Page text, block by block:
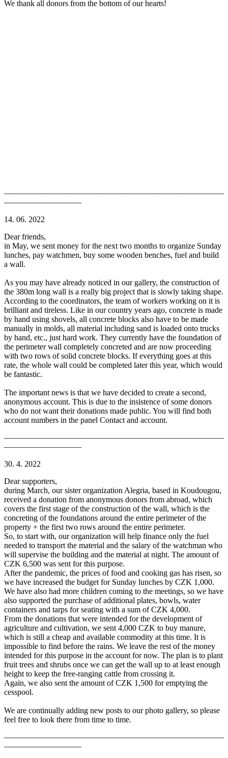
We thank all donors from the bottom of our hearts!
———————————————————————————
—————————–
14. 06. 2022
Dear friends,
in May, we sent money for the next two months to organize Sunday
lunches, pay watchmen, buy some wooden benches, fuel and build
a wall.
As you may have already noticed in our gallery, the construction of
the 380m long wall is a really big project that is slowly taking shape.
According to the coordinators, the team of workers working on it is
brilliant and tireless. Like in our country years ago, concrete is made
by hand using shovels, all concrete blocks also have to be made
manually in molds, all material including sand is loaded onto trucks
by hand, etc., just hard work. They currently have the foundation of
the perimeter wall completely concreted and are now proceeding
with two rows of solid concrete blocks. If everything goes at this
rate, the whole wall could be completed later this year, which would
be fantastic.
The important news is that we have decided to create a second,
anonymous account. This is due to the insistence of some donors
who do not want their donations made public. You will find both
account numbers in the panel Contact and account.
———————————————————————————
—————————–
30. 4. 2022
Dear supporters,
during March, our sister organization Alegria, based in Koudougou,
received a donation from anonymous donors from abroad, which
covers the first stage of the construction of the wall, which is the
concreting of the foundations around the entire perimeter of the
property + the first two rows around the entire perimeter.
So, to start with, our organization will help finance only the fuel
needed to transport the material and the salary of the watchman who
will supervise the building and the material at night. The amount of
CZK 6,500 was sent for this purpose.
After the pandemic, the prices of food and cooking gas has risen, so
we have increased the budget for Sunday lunches by CZK 1,000.
We have also had more children coming to the meetings, so we have
also supported the purchase of additional plates, bowls, water
containers and tarps for seating with a sum of CZK 4,000.
From the donations that were intended for the development of
agriculture and cultivation, we sent 4,000 CZK to buy manure,
which is still a cheap and available commodity at this time. It is
impossible to find before the rains. We leave the rest of the money
intended for this purpose in the account for now. The plan is to plant
fruit trees and shrubs once we can get the wall up to at least enough
height to keep the free-ranging cattle from crossing it.
Again, we also sent the amount of CZK 1,500 for emptying the
cesspool.
We are continually adding new posts to our photo gallery, so please
feel free to look there from time to time.
———————————————————————————
—————————–